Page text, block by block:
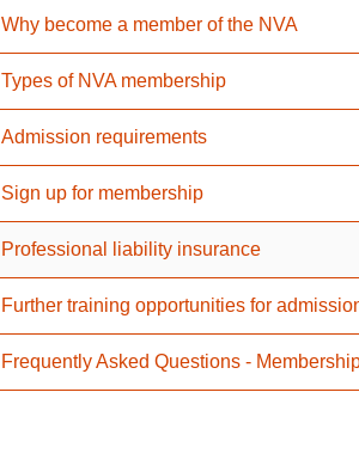
Why become a member of the NVA
Types of NVA membership
Admission requirements
Sign up for membership
Professional liability insurance
Further training opportunities for
Frequently Asked Questions -